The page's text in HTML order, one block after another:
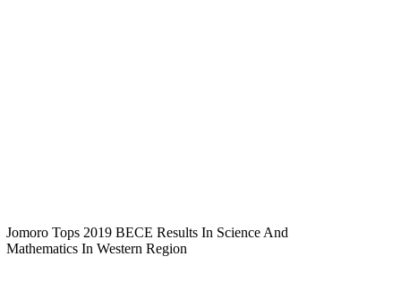
Jomoro Tops 2019 BECE Results In Science And
Mathematics In Western Region